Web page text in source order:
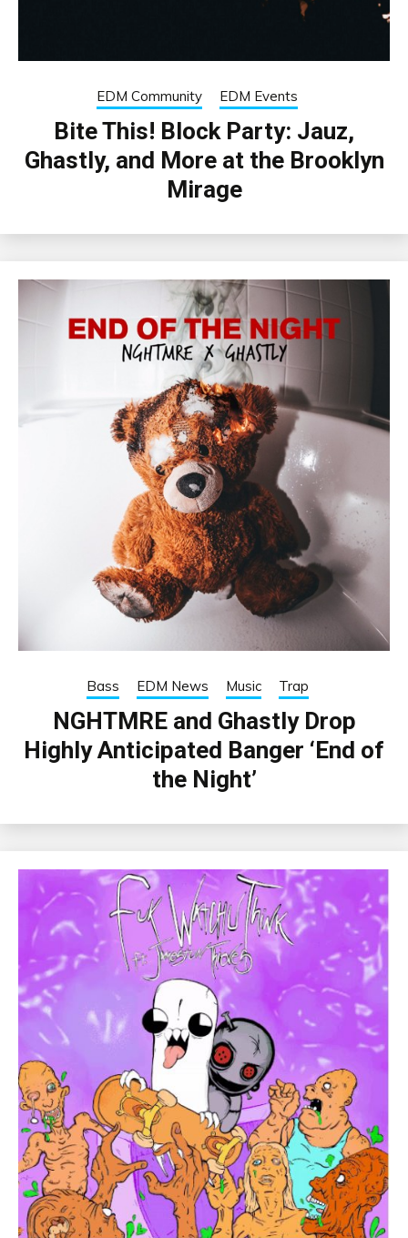
EDM Community EDM Events
Bite This! Block Party: Jauz,
Ghastly, and More at the Brooklyn
Mirage
Bass EDM News Music Trap
NGHTMRE and Ghastly Drop
Highly Anticipated Banger ‘End of
the Night’